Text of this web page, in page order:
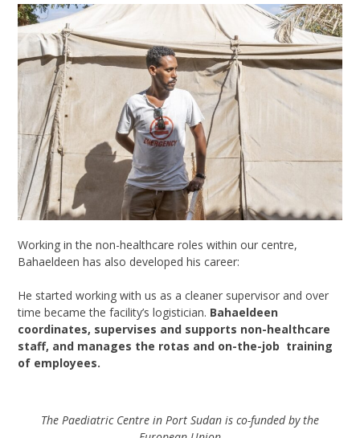
Working in the non-healthcare roles within our centre,
Bahaeldeen has also developed his career:
He started working with us as acleaner supervisor and over
time became the facility’s logistician. Bahaeldeen
coordinates, supervises and supports non-healthcare
staff, and manages the rotas and on-the-job training
of employees.
The Paediatric Centre in Port Sudan is co-funded by the